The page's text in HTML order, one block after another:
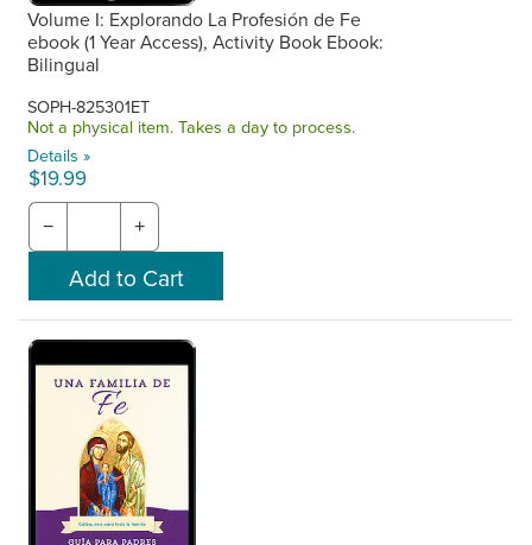
Volume I: Explorando La Profesión de Fe
ebook (1 Year Access), Activity Book Ebook:
Bilingual
SOPH-825301ET
Not a physical item. Takes a day to process.
Details »
$19.99
− +